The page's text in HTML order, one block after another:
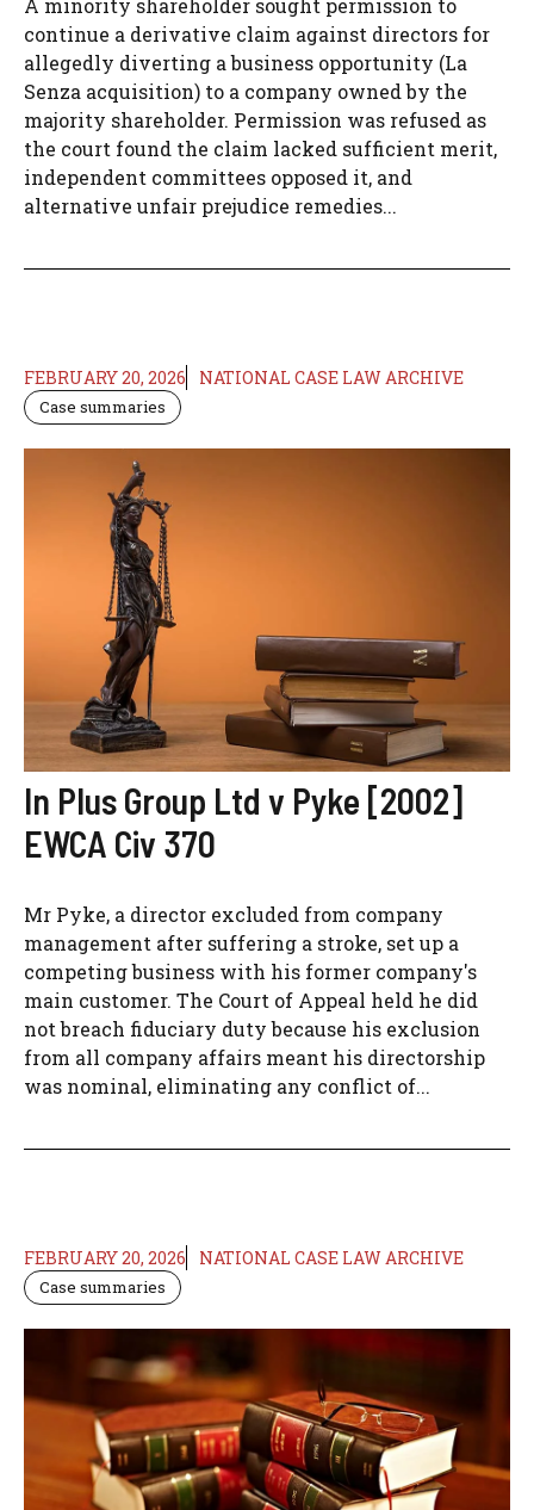
A minority shareholder sought permission to
continue a derivative claim against directors for
allegedly diverting a business opportunity (La
Senza acquisition) to a company owned by the
majority shareholder. Permission was refused as
the court found the claim lacked sufficient merit,
independent committees opposed it, and
alternative unfair prejudice remedies...
FEBRUARY 20, 2026 NATIONAL CASE LAW ARCHIVE
Case summaries
In Plus Group Ltd v Pyke [2002]
EWCA Civ 370
Mr Pyke, a director excluded from company
management after suffering a stroke, set up a
competing business with his former company's
main customer. The Court of Appeal held he did
not breach fiduciary duty because his exclusion
from all company affairs meant his directorship
was nominal, eliminating any conflict of...
FEBRUARY 20, 2026 NATIONAL CASE LAW ARCHIVE
Case summaries